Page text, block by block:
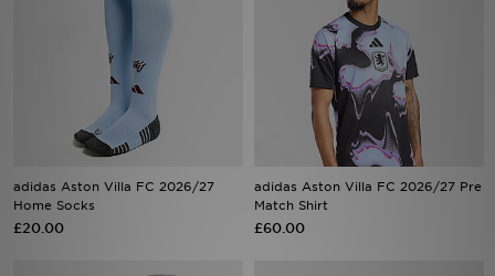
adidas Aston Villa FC 2026/27
£20.00
adidas Aston Villa FC 2026/27 Pre
Match Shirt
£60.00